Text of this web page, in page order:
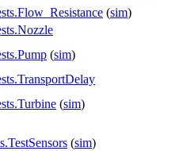
(sim)
(sim)
(sim)
(sim)